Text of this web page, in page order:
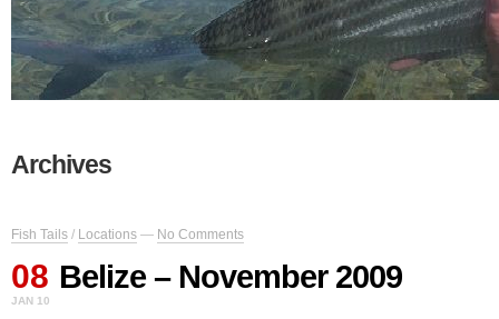
Archives
Fish Tails / Locations — No Comments
08
JAN 10
Belize – November 2009